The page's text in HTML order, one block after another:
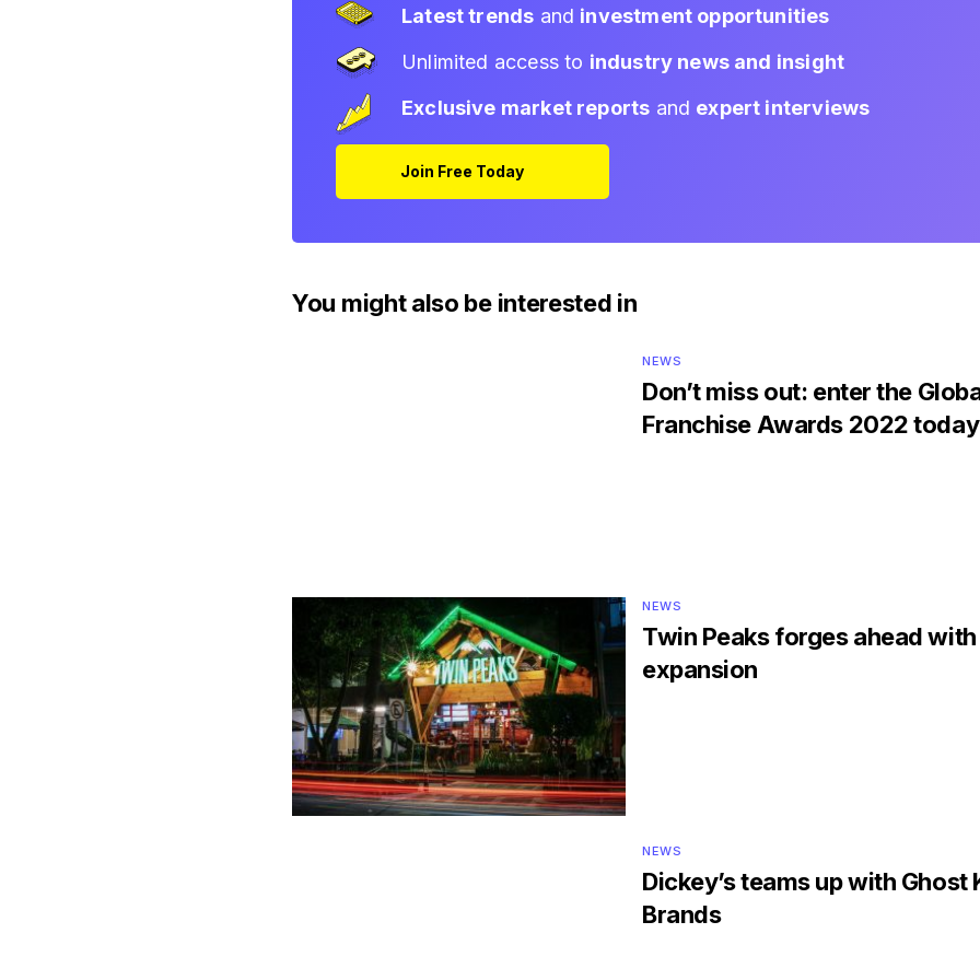
Latest trends and investment opportunities
Unlimited access to industry news and insight
Exclusive market reports and expert interviews
Join Free Today
You might also be interested in
NEWS
Don’t miss out: enter the
Franchise Awards 2022 today
NEWS
Twin Peaks forges ahead
expansion
NEWS
Dickey’s teams up with Ghost
Brands